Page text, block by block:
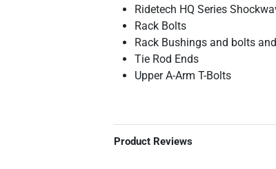
Ridetech HQ Series
Rack Bolts
Rack Bushings and bolts
Tie Rod Ends
Upper A-Arm T-Bolts
Product Reviews